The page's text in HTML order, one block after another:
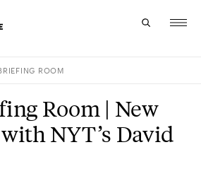
ROOM
Room | New
NYT’s David